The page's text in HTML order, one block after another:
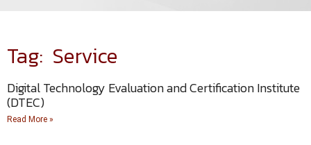
Tag: Service
Digital Technology Evaluation and Certification Institute
(DTEC)
Read More »